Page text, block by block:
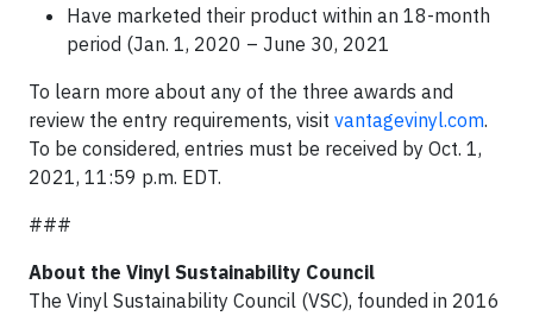
Have marketed their product within an 18-month
period (Jan. 1, 2020 – June 30, 2021
To learn more about any of the three awards and
review the entry requirements, visit vantagevinyl.com.
To be considered, entries must be received by Oct. 1,
2021, 11:59 p.m. EDT.
###
About the Vinyl Sustainability Council
The Vinyl Sustainability Council (VSC), founded in 2016